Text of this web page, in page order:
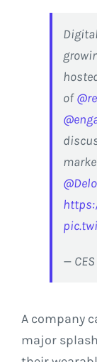
of
—
A company
major